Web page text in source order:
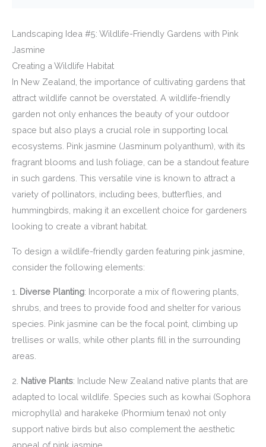
Landscaping Idea #5: Wildlife-Friendly Gardens with Pink
Jasmine
Creating a Wildlife Habitat
In New Zealand, the importance of cultivating gardens that
attract wildlife cannot be overstated. A wildlife-friendly
garden not only enhances the beauty of your outdoor
space but also plays a crucial role in supporting local
ecosystems. Pink jasmine (Jasminum polyanthum), with its
fragrant blooms and lush foliage, can be a standout feature
in such gardens. This versatile vine is known to attract a
variety of pollinators, including bees, butterflies, and
hummingbirds, making it an excellent choice for gardeners
looking to create a vibrant habitat.
To design a wildlife-friendly garden featuring pink jasmine,
consider the following elements:
1. Diverse Planting: Incorporate a mix of flowering plants,
shrubs, and trees to provide food and shelter for various
species. Pink jasmine can be the focal point, climbing up
trellises or walls, while other plants fill in the surrounding
areas.
2. Native Plants: Include New Zealand native plants that are
adapted to local wildlife. Species such as kowhai (Sophora
microphylla) and harakeke (Phormium tenax) not only
support native birds but also complement the aesthetic
appeal of pink jasmine.